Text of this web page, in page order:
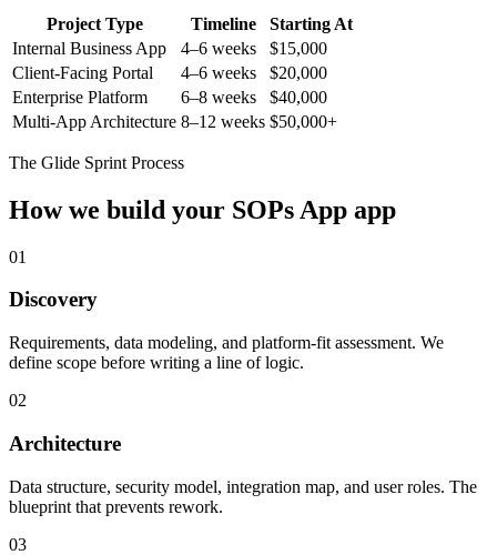
Project Type Timeline
Starting At
Internal Business App
4–6 weeks
$15,000
Client-Facing Portal
4–6 weeks
$20,000
Enterprise Platform
6–8 weeks
$40,000
Multi-App Architecture 8–12 weeks $50,000+
The Glide Sprint Process
How we build your SOPs App app
01
Discovery
Requirements, data modeling, and platform-fit assessment. We
define scope before writing a line of logic.
02
Architecture
Data structure, security model, integration map, and user roles. The
blueprint that prevents rework.
03